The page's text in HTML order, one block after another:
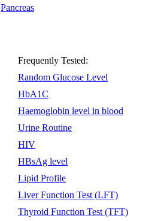
Pancreas
Frequently Tested:
Random Glucose Level
HbA1C
Haemoglobin level in blood
Urine Routine
HIV
HBsAg level
Lipid Profile
Liver Function Test (LFT)
Thyroid Function Test (TFT)